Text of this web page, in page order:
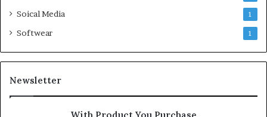
Soical Media 1
Softwear 1
Newsletter